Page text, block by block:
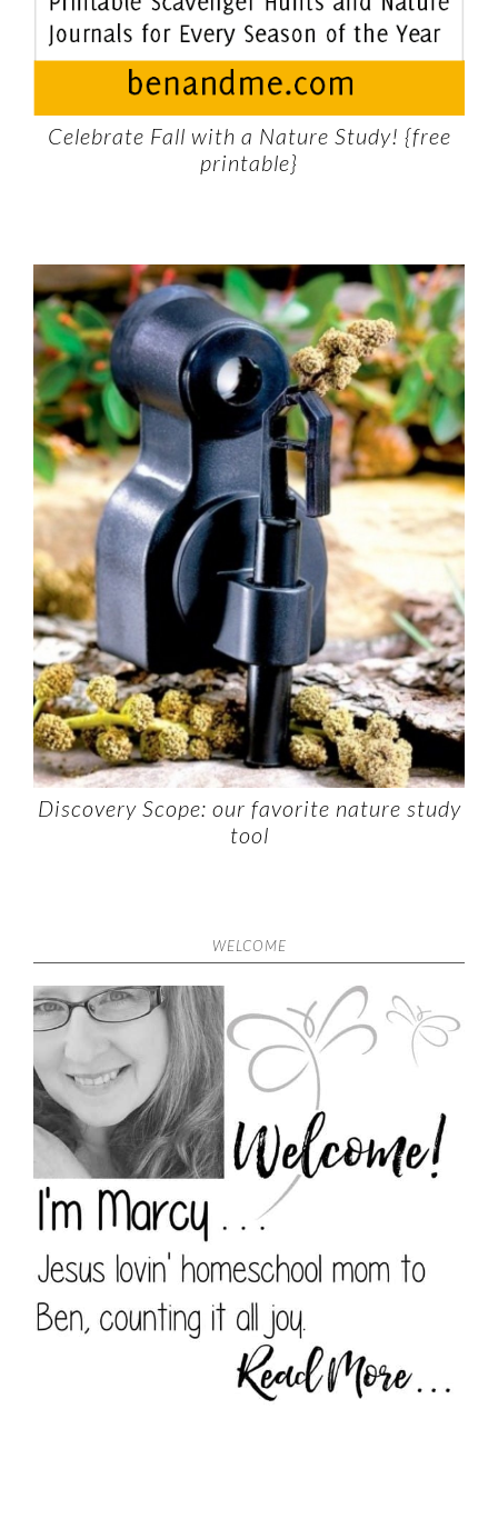
Celebrate Fall with a Nature Study! {free
printable}
Discovery Scope: our favorite nature study
tool
WELCOME